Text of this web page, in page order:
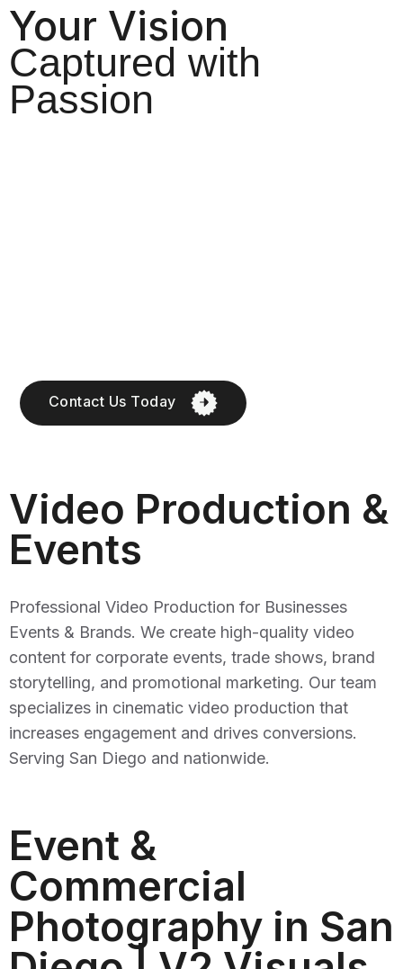
Your Vision
Captured with
Passion
Contact Us Today
Video Production &
Events
Professional Video Production for Businesses
Events & Brands. We create high-quality video
content for corporate events, trade shows, brand
storytelling, and promotional marketing. Our team
specializes in cinematic video production that
increases engagement and drives conversions.
Serving San Diego and nationwide.
Event &
Commercial
Photography in San